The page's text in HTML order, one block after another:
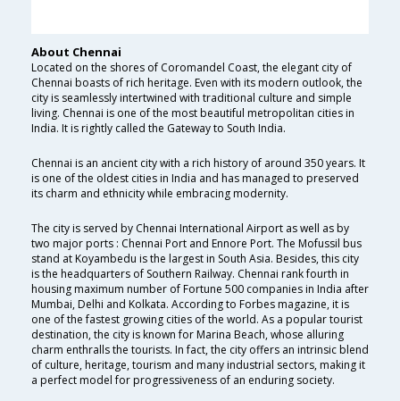
About Chennai
Located on the shores of Coromandel Coast, the elegant city of
Chennai boasts of rich heritage. Even with its modern outlook, the
city is seamlessly intertwined with traditional culture and simple
living. Chennai is one of the most beautiful metropolitan cities in
India. It is rightly called the Gateway to South India.
Chennai is an ancient city with a rich history of around 350 years. It
is one of the oldest cities in India and has managed to preserved
its charm and ethnicity while embracing modernity.
The city is served by Chennai International Airport as well as by
two major ports : Chennai Port and Ennore Port. The Mofussil bus
stand at Koyambedu is the largest in South Asia. Besides, this city
is the headquarters of Southern Railway. Chennai rank fourth in
housing maximum number of Fortune 500 companies in India after
Mumbai, Delhi and Kolkata. According to Forbes magazine, it is
one of the fastest growing cities of the world. As a popular tourist
destination, the city is known for Marina Beach, whose alluring
charm enthralls the tourists. In fact, the city offers an intrinsic blend
of culture, heritage, tourism and many industrial sectors, making it
a perfect model for progressiveness of an enduring society.